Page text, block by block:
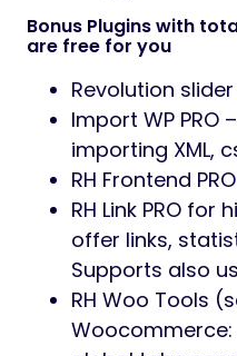
Bonus Plugins with
are free for you
Revolution
Import WP PRO
importing XML,
RH Frontend
RH Link PRO
offer links,
Supports also
RH Woo Tools